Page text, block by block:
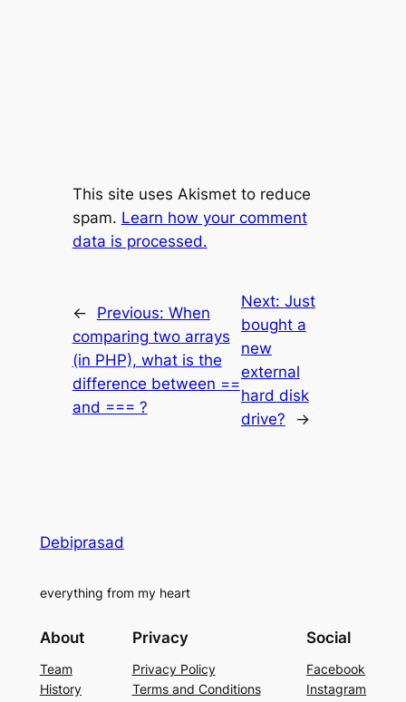
This site uses Akismet to reduce
spam. Learn how your comment
data is processed.
← Previous: When
comparing two arrays
(in PHP), what is the
difference between ==
and === ?
Next: Just
bought a
new
external
hard disk
drive?
→
Debiprasad
everything from my heart
About
Team
History
Privacy
Privacy Policy
Terms and Conditions
Social
Facebook
Instagram